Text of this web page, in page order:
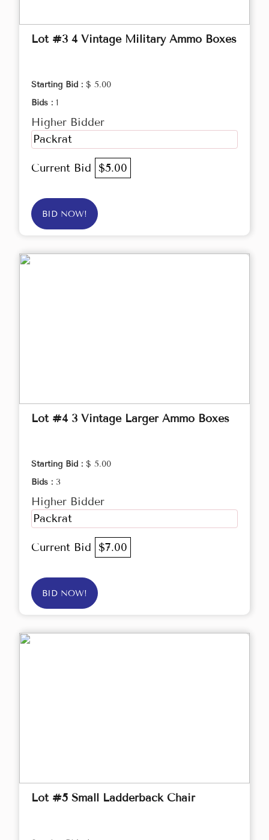
Lot #3 4 Vintage Military Ammo Boxes
Starting Bid : $ 5.00
Bids : 1
Higher Bidder
Packrat
Current Bid $5.00
BID NOW!
Lot #4 3 Vintage Larger Ammo Boxes
Starting Bid : $ 5.00
Bids : 3
Higher Bidder
Packrat
Current Bid $7.00
BID NOW!
Lot #5 Small Ladderback Chair